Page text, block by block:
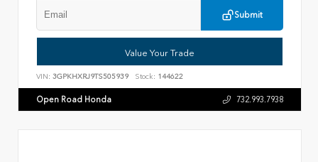
Submit
Value Your Trade
VIN: 3GPKHXRJ9TS505939 Stock: 144622
Open Road Honda 732.993.7938